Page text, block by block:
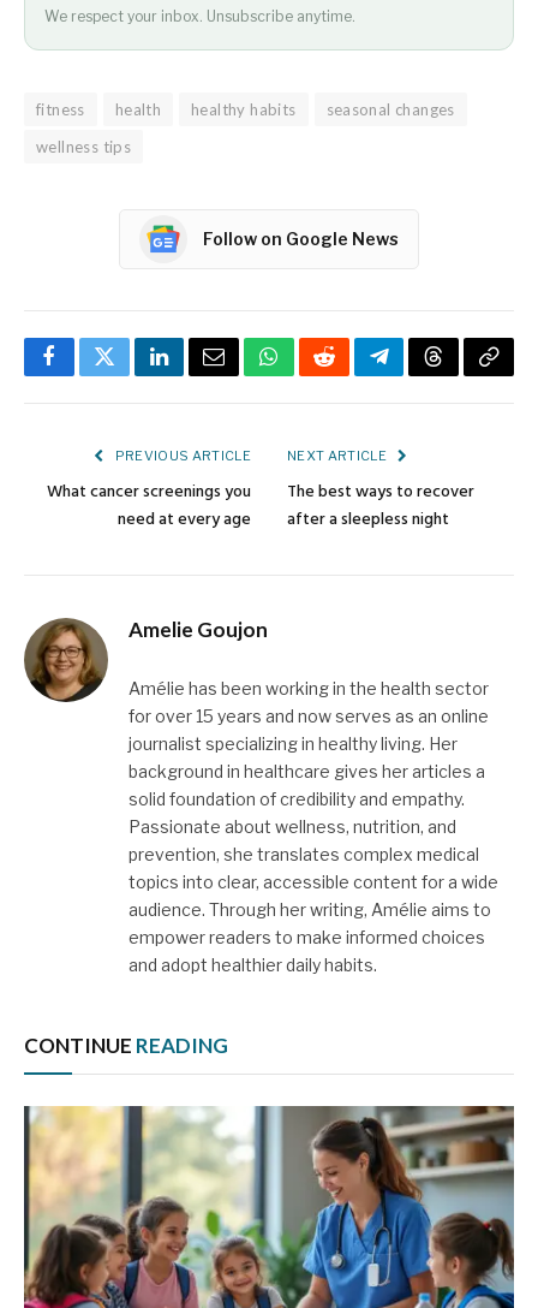
We respect your inbox. Unsubscribe anytime.
fitness health healthy habits
seasonal changes
wellness tips
Follow on Google News
FacebookTwitterLinkedInEmailWhatsApp
RedditTelegramThreadsCopy
PREVIOUS ARTICLE
What cancer screenings you
need at every age
NEXT ARTICLE
The best ways to recover
after a sleepless night
Amelie Goujon
Amélie has been working in the health sector
for over 15 years and now serves as an online
journalist specializing in healthy living. Her
background in healthcare gives her articles a
solid foundation of credibility and empathy.
Passionate about wellness, nutrition, and
prevention, she translates complex medical
topics into clear, accessible content for a wide
audience. Through her writing, Amélie aims to
empower readers to make informed choices
and adopt healthier daily habits.
CONTINUE READING